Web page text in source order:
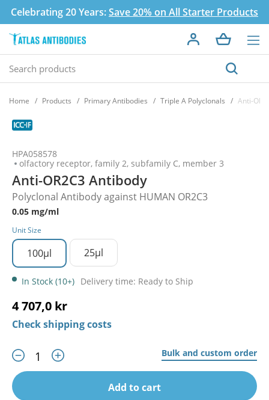
Celebrating 20 Years:Save 20% on All Starter Products
Home Products Primary Antibodies Triple A Polyclonals Anti-
HPA058578
olfactory receptor, family 2, subfamily C, member 3
Anti-OR2C3 Antibody
Polyclonal Antibody against HUMAN OR2C3
0.05 mg/ml
Unit Size
100µl 25µl
In Stock (10+) Delivery time: Ready to Ship
4 707,0 kr
Check shipping costs
Bulk and custom order
Add to cart